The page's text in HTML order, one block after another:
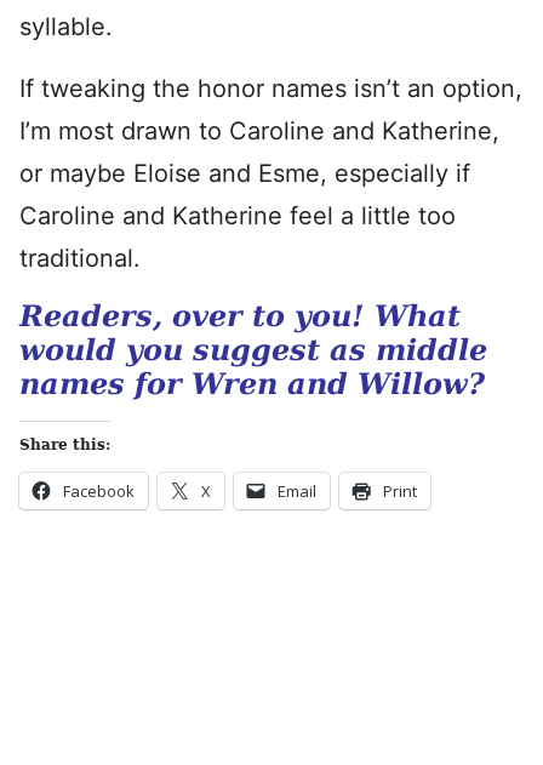
syllable.
If tweaking the honor names isn’t an option,
I’m most drawn to Caroline and Katherine,
or maybe Eloise and Esme, especially if
Caroline and Katherine feel a little too
traditional.
Readers, over to you! What
would you suggest as middle
names for Wren and Willow?
Share this:
Facebook X Email Print